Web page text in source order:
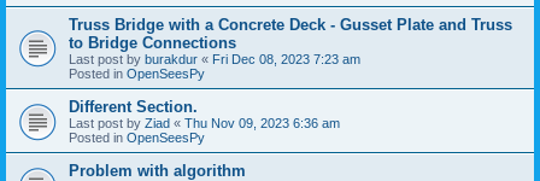
Truss Bridge with a Concrete Deck - Gusset Plate and Truss
to Bridge Connections
Last post by burakdur « Fri Dec 08, 2023 7:23 am
Posted in OpenSeesPy
Different Section.
Last post by Ziad « Thu Nov 09, 2023 6:36 am
Posted in OpenSeesPy
Problem with algorithm